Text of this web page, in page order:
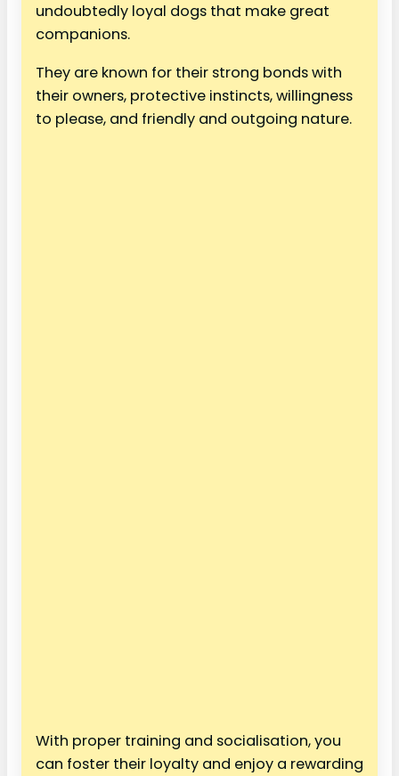
undoubtedly loyal dogs that make great
companions.
They are known for their strong bonds with
their owners, protective instincts, willingness
to please, and friendly and outgoing nature.
With proper training and socialisation, you
can foster their loyalty and enjoy a rewarding